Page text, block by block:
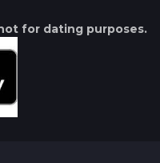
for dating purposes.